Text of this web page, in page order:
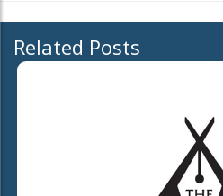
Related Posts